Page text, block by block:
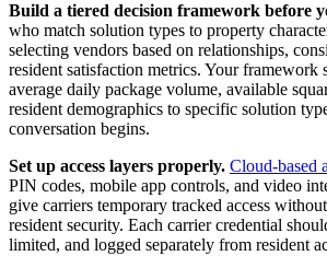
Build a tiered decision framework before
who match solution types to property
selecting vendors based on relationships,
resident satisfaction metrics. Your framework
average daily package volume, available
resident demographics to specific solution
conversation begins.
Set up access layers properly. Cloud-based
PIN codes, mobile app controls, and video
give carriers temporary tracked access
resident security. Each carrier credential
limited, and logged separately from resident